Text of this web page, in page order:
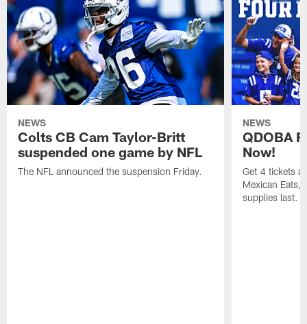
NEWS
Colts CB Cam Taylor-Britt
suspended one game by NFL
The NFL announced the suspension Friday.
NEWS
QDOBA
Now!
Get 4 tickets
Mexican Eats,
supplies last.